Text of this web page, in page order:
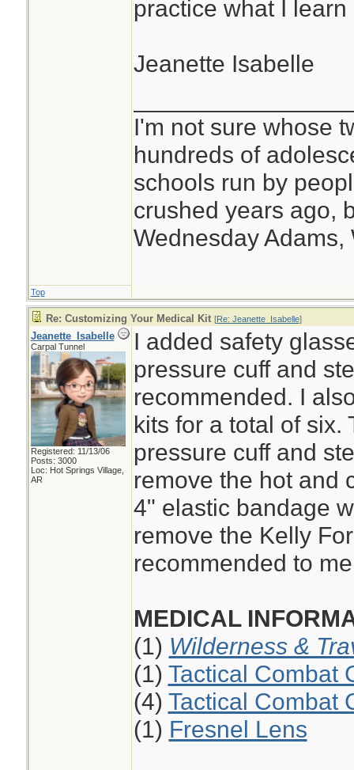
practice what I
Jeanette Isabelle
I'm not sure whose
hundreds of
schools run by
crushed years ago,
Wednesday Adams,
Top
Re: Customizing Your Medical Kit [Re: Jeanette_Isabelle]
Jeanette_Isabelle
Carpal Tunnel
Registered: 11/13/06
Posts: 3000
Loc: Hot Springs Village,
AR
I added safety
pressure cuff and
recommended. I
kits for a total of six.
pressure cuff and
remove the hot and
4" elastic bandage
remove the Kelly
recommended to
MEDICAL
(1) Wilderness &
(1) Tactical Combat
(4) Tactical Combat
(1) Fresnel Lens